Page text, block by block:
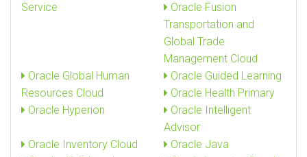
Service
Oracle Fusion
Transportation and
Global Trade
Management Cloud
Oracle Global Human
Resources Cloud
Oracle Guided Learning
Oracle Health Primary
Oracle Hyperion
Oracle Intelligent
Advisor
Oracle Inventory Cloud
Oracle Java